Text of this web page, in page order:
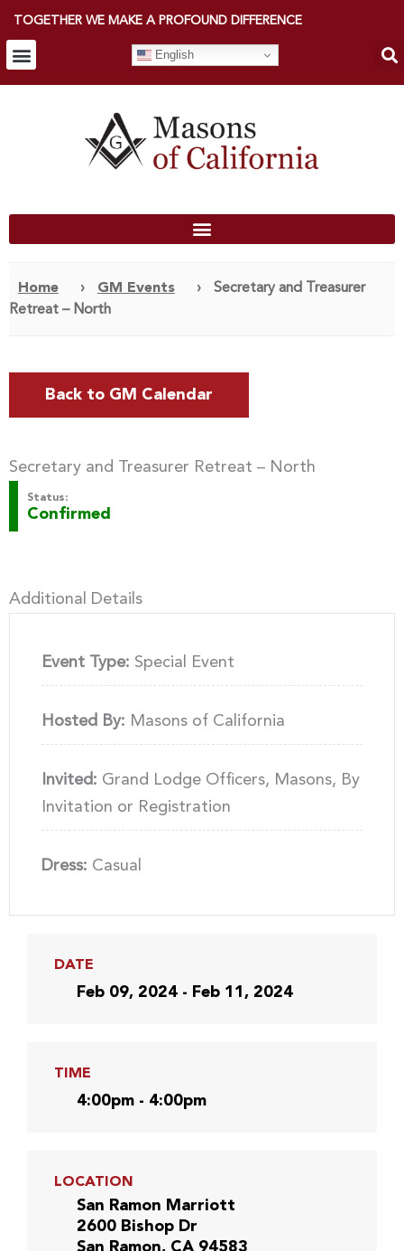
TOGETHER WE MAKE A PROFOUND DIFFERENCE
English
Home › GM Events ›
Secretary and Treasurer
Retreat – North
Back to GM Calendar
Secretary and Treasurer Retreat – North
Status:
Confirmed
Additional Details
Event Type: Special Event
Hosted By: Masons of California
Invited: Grand Lodge Officers, Masons, By
Invitation or Registration
Dress: Casual
DATE
Feb 09, 2024 - Feb 11, 2024
TIME
4:00pm - 4:00pm
LOCATION
San Ramon Marriott
2600 Bishop Dr
San Ramon, CA 94583